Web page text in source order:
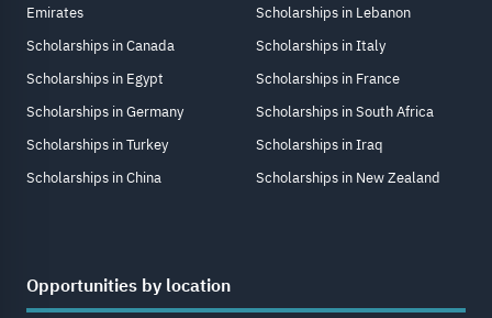
Emirates
Scholarships in Canada
Scholarships in Egypt
Scholarships in Germany
Scholarships in Turkey
Scholarships in China
Scholarships in Lebanon
Scholarships in Italy
Scholarships in France
Scholarships in South Africa
Scholarships in Iraq
Scholarships in New Zealand
Opportunities by location